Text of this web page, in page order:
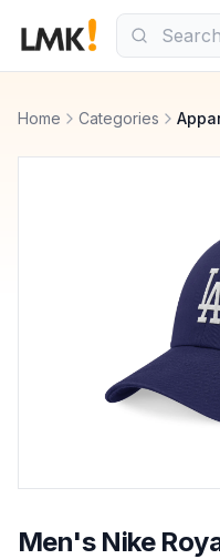
Home Categories
Men's Nike